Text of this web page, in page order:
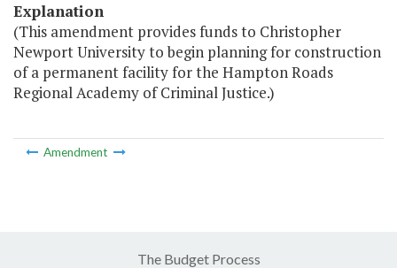
Explanation
(This amendment provides funds to Christopher
Newport University to begin planning for construction
of a permanent facility for the Hampton Roads
Regional Academy of Criminal Justice.)
Amendment
The Budget Process